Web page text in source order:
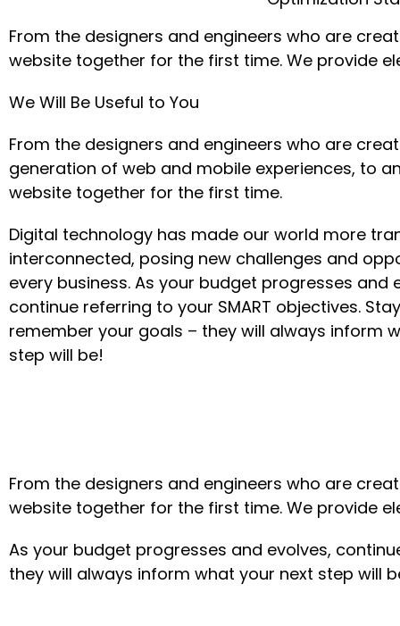
From the designers and engineers who are
website together for the first time. We provide
We Will Be Useful to You
From the designers and engineers who are
generation of web and mobile experiences, to
website together for the first time.
Digital technology has made our world more
interconnected, posing new challenges and
every business. As your budget progresses and
continue referring to your SMART objectives.
remember your goals – they will always inform
step will be!
From the designers and engineers who are
website together for the first time. We provide
As your budget progresses and evolves,
they will always inform what your next step will